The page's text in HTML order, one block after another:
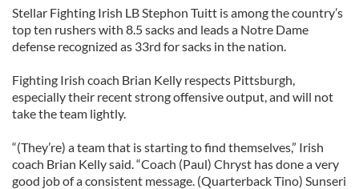
Stellar Fighting Irish LB Stephon Tuitt is among the country’s
top ten rushers with 8.5 sacks and leads a Notre Dame
defense recognized as 33rd for sacks in the nation.
Fighting Irish coach Brian Kelly respects Pittsburgh,
especially their recent strong offensive output, and will not
take the team lightly.
“(They’re) a team that is starting to find themselves,” Irish
coach Brian Kelly said. “Coach (Paul) Chryst has done a very
good job of a consistent message. (Quarterback Tino) Sunseri